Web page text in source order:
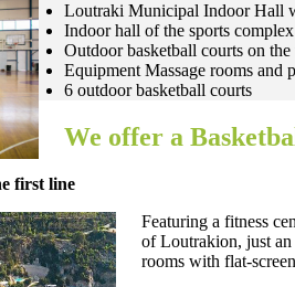
Loutraki Municipal Indoor Hall
Indoor hall of the sports
Outdoor basketball courts on
Equipment Massage rooms and
6 outdoor basketball courts
We offer a
first line
Featuring a fitness
of Loutrakion, just
rooms with flat-